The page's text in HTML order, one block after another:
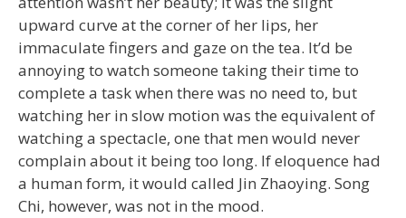
upward curve at the corner of her lips, her
immaculate fingers and gaze on the tea. It’d be
annoying to watch someone taking their time to
complete a task when there was no need to, but
watching her in slow motion was the equivalent of
watching a spectacle, one that men would never
complain about it being too long. If eloquence had
a human form, it would called Jin Zhaoying. Song
Chi, however, was not in the mood.